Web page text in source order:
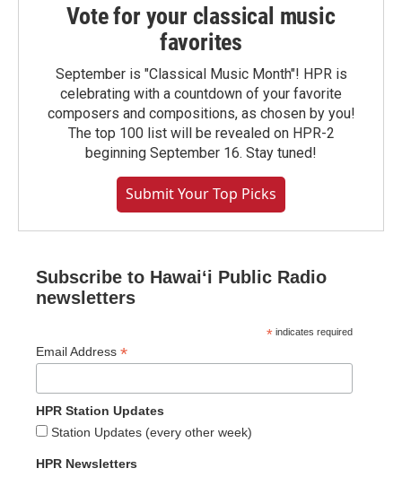
Vote for your classical music
favorites
September is "Classical Music Month"! HPR is
celebrating with a countdown of your favorite
composers and compositions, as chosen by you!
The top 100 list will be revealed on HPR-2
beginning September 16. Stay tuned!
Submit Your Top Picks
Subscribe to Hawaiʻi Public Radio
newsletters
* indicates required
Email Address *
HPR Station Updates
Station Updates (every other week)
HPR Newsletters